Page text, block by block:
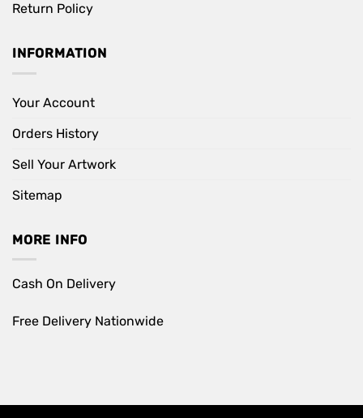
Return Policy
INFORMATION
Your Account
Orders History
Sell Your Artwork
Sitemap
MORE INFO
Cash On Delivery
Free Delivery Nationwide